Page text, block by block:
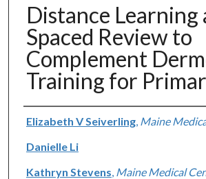
Distance Learning
Spaced Review to
Complement
Training for
Authors
Elizabeth V Seiverling, Maine
Danielle Li
Kathryn Stevens Maine Medical